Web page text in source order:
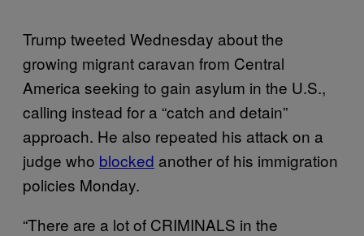
Trump tweeted Wednesday about the
growing migrant caravan from Central
America seeking to gain asylum in the U.S.,
calling instead for a “catch and detain”
approach. He also repeated his attack on a
judge who blocked another of his immigration
policies Monday.
“There are a lot of CRIMINALS in the